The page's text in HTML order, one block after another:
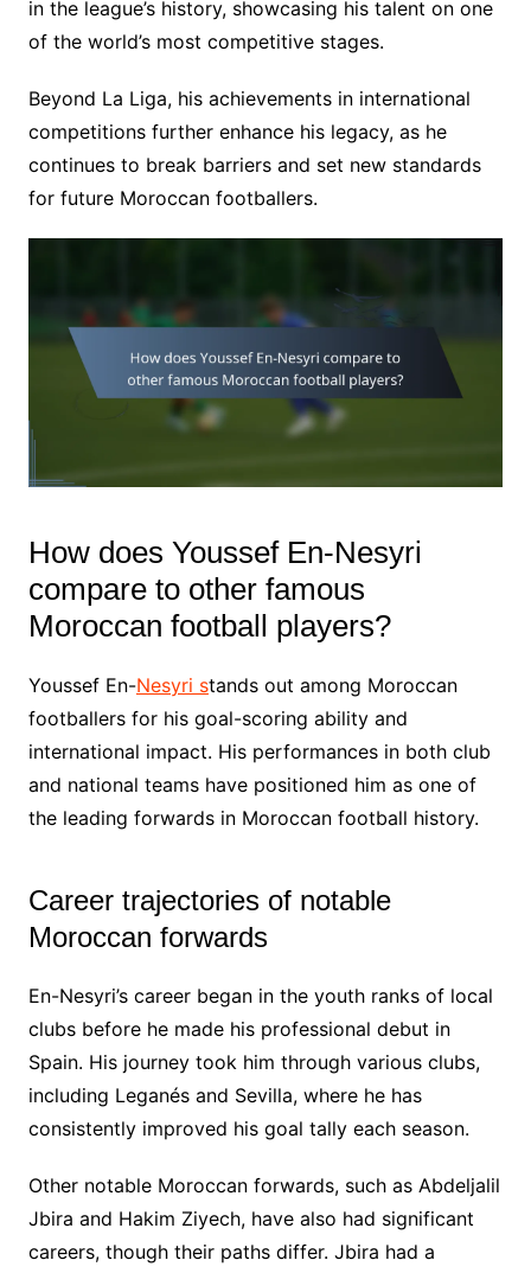
in the league’s history, showcasing his talent on one
of the world’s most competitive stages.
Beyond La Liga, his achievements in international
competitions further enhance his legacy, as he
continues to break barriers and set new standards
for future Moroccan footballers.
How does Youssef En-Nesyri
compare to other famous
Moroccan football players?
Youssef En-Nesyri stands out among Moroccan
footballers for his goal-scoring ability and
international impact. His performances in both club
and national teams have positioned him as one of
the leading forwards in Moroccan football history.
Career trajectories of notable
Moroccan forwards
En-Nesyri’s career began in the youth ranks of local
clubs before he made his professional debut in
Spain. His journey took him through various clubs,
including Leganés and Sevilla, where he has
consistently improved his goal tally each season.
Other notable Moroccan forwards, such as Abdeljalil
Jbira and Hakim Ziyech, have also had significant
careers, though their paths differ. Jbira had a